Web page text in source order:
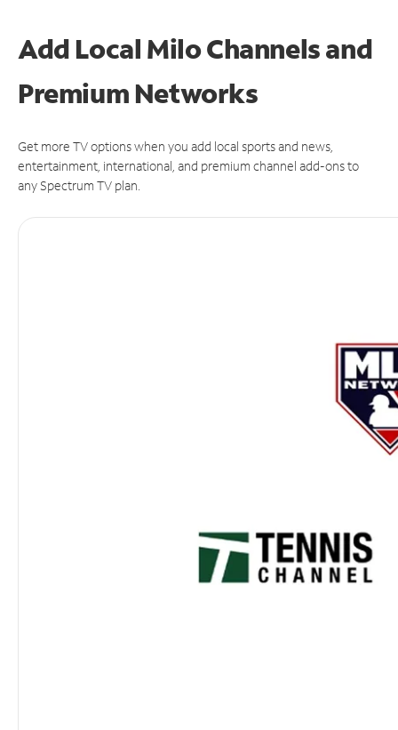
Add Local Milo Channels and
Premium Networks
Get more TV options when you add local sports and news,
entertainment, international, and premium channel add-ons to
any Spectrum TV plan.